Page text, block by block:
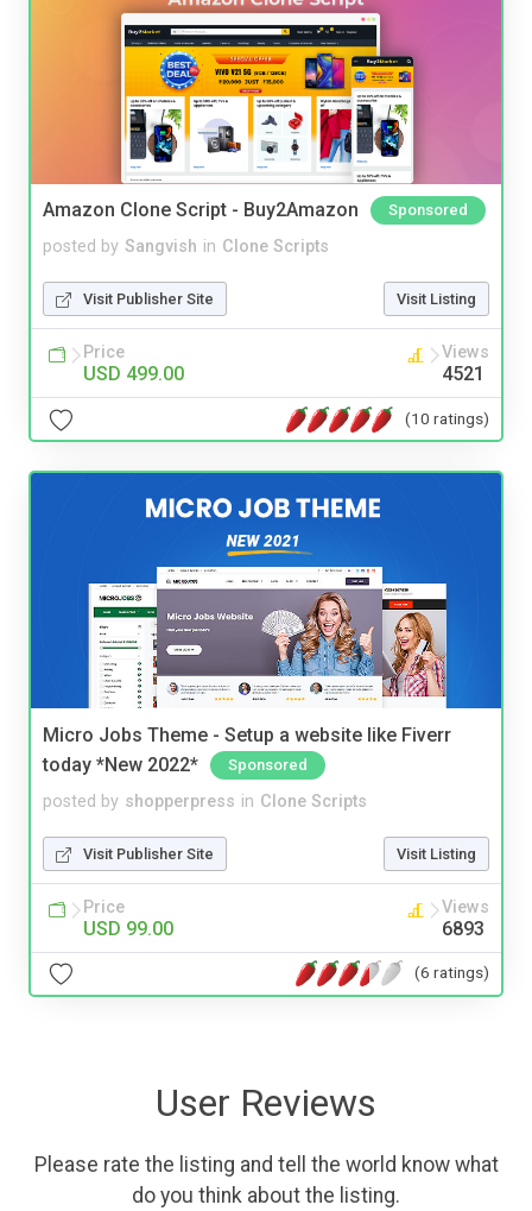
Amazon Clone Script - Buy2Amazon Sponsored
posted by Sangvish in Clone Scripts
Visit Publisher Site Visit Listing
Price
USD 499.00
Views
4521
(10 ratings)
Micro Jobs Theme - Setup a website like Fiverr
today *New 2022*
Sponsored
posted by shopperpress in Clone Scripts
Visit Publisher Site Visit Listing
Price
USD 99.00
Views
6893
(6 ratings)
User Reviews
Please rate the listing and tell the world know what
do you think about the listing.